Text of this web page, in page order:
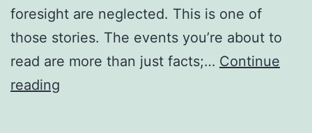
o
foresight are neglected. This is one of
those stories. The events you’re about to
read are more than just facts;… Continue
reading